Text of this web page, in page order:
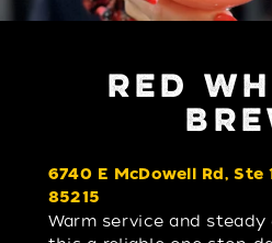
RED
6740 E McDowell Rd, Ste
85215
Warm service and